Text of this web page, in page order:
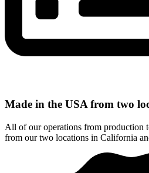
Made in the USA from two
All of our operations from production
from our two locations in California